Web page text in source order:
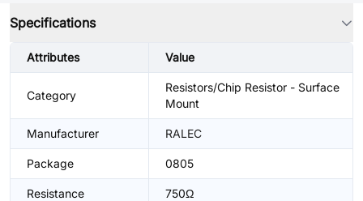
Specifications
Attributes Value
Category
Resistors/Chip Resistor - Surface
Mount
Manufacturer RALEC
Package 0805
Resistance 750Ω